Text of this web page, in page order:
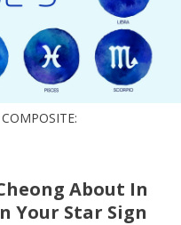
About In
Your Star Sign